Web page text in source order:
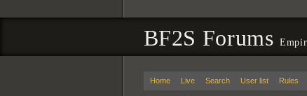
BF2S Forums
Home Live Search User list Rules